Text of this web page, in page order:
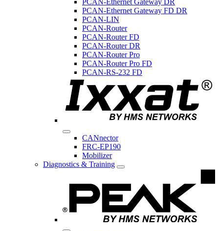
PCAN-Ethernet Gateway FD DR
PCAN-LIN
PCAN-Router
PCAN-Router FD
PCAN-Router DR
PCAN-Router Pro
PCAN-Router Pro FD
PCAN-RS-232 FD
CANnector
FRC-EP190
Mobilizer
Diagnostics & Training